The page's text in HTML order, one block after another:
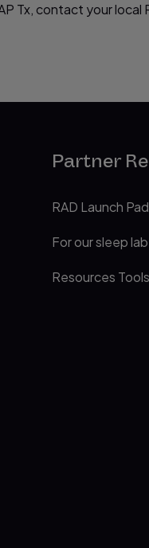
Tx, contact your
Partner
RAD Launch Pad
For our sleep
Resources Tools